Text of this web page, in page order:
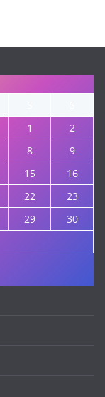
1
2
8
9
15
16
22
23
29
30